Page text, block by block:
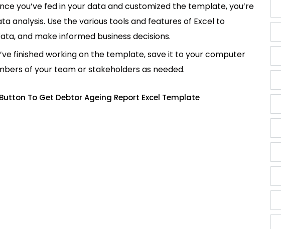
you’ve fed in your data and customized the template, you’re
analysis. Use the various tools and features of Excel to
and make informed business decisions.
finished working on the template, save it to your computer
of your team or stakeholders as needed.
To Get Debtor Ageing Report Excel Template